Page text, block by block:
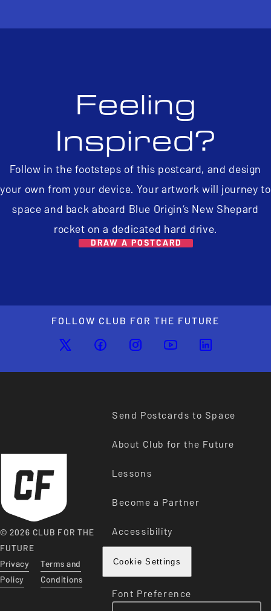
Feeling
Inspired?
Follow in the footsteps of this postcard, and design
your own from your device. Your artwork will journey to
space and back aboard Blue Origin’s New Shepard
rocket on a dedicated hard drive.
DRAW A POSTCARD
FOLLOW CLUB FOR THE FUTURE
© 2026 CLUB FOR THE
FUTURE
Privacy
Policy
Terms and
Conditions
Send Postcards to Space
About Club for the Future
Lessons
Become a Partner
Accessibility
Cookie Settings
Font Preference